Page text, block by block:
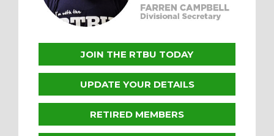
JOIN THE RTBU TODAY
UPDATE YOUR DETAILS
RETIRED MEMBERS